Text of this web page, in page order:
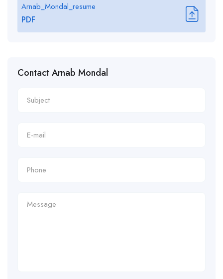
Arnab_Mondal_resume
PDF
Contact Arnab Mondal